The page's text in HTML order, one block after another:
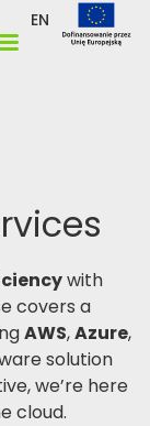
EN
with
covers a
AWS,Azure,
solution
we’re here
cloud.